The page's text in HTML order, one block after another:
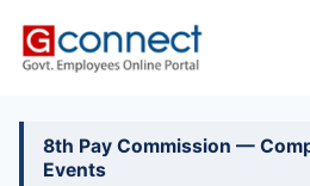
8th Pay Commission —
Events